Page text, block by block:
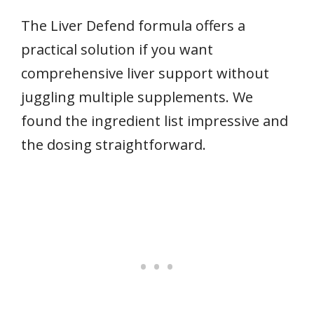
The Liver Defend formula offers a
practical solution if you want
comprehensive liver support without
juggling multiple supplements. We
found the ingredient list impressive and
the dosing straightforward.